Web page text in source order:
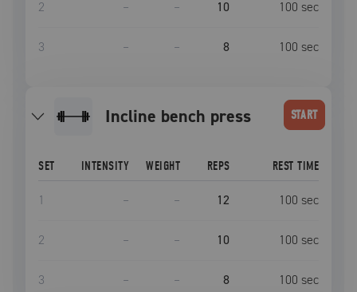
2 – – 10 100 sec
3 – – 8 100 sec
incline bench press START
SET INTENSITY WEIGHT REPS REST TIME
1 – – 12 100 sec
2 – – 10 100 sec
3 – – 8 100 sec